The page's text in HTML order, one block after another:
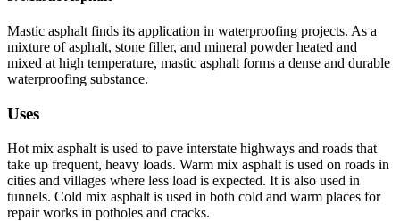
Mastic asphalt finds its application in waterproofing projects. As a
mixture of asphalt, stone filler, and mineral powder heated and
mixed at high temperature, mastic asphalt forms a dense and durable
waterproofing substance.
Uses
Hot mix asphalt is used to pave interstate highways and roads that
take up frequent, heavy loads. Warm mix asphalt is used on roads in
cities and villages where less load is expected. It is also used in
tunnels. Cold mix asphalt is used in both cold and warm places for
repair works in potholes and cracks.